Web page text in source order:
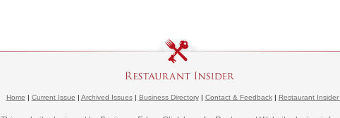
Home | Current Issue | Archived Issues| Business Directory| Contact & Feedback| Restaurant Insider